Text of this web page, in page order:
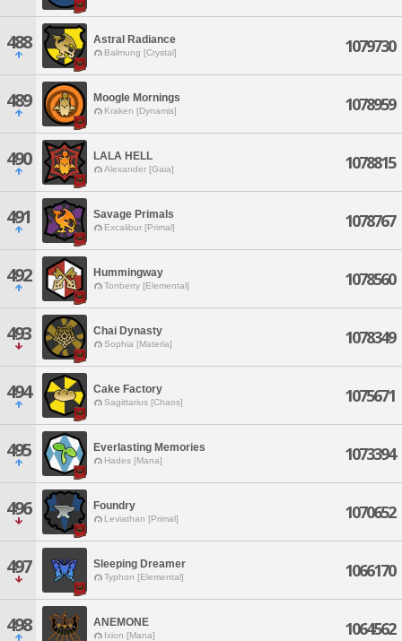
488 Astral Radiance
Balmung [Crystal] 1079730
489 Moogle Mornings
Kraken [Dynamis] 1078959
490 LALA HELL
Alexander [Gaia] 1078815
491 Savage Primals
Excalibur [Primal] 1078767
492 Hummingway
Tonberry [Elemental] 1078560
493 Chai Dynasty
Sophia [Materia] 1078349
494 Cake Factory
Sagittarius [Chaos] 1075671
495 Everlasting Memories
Hades [Mana] 1073394
496 Foundry
Leviathan [Primal] 1070652
497 Sleeping Dreamer
Typhon [Elemental] 1066170
498 ANEMONE
Ixion [Mana] 1064562